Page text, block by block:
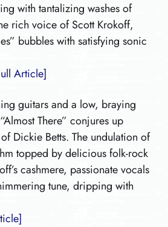
with tantalizing washes of
rich voice of Scott Krokoff,
bubbles with satisfying sonic
Article]
guitars and a low, braying
There” conjures up
Dickie Betts. The undulation of
topped by delicious folk-rock
cashmere, passionate vocals
tune, dripping with